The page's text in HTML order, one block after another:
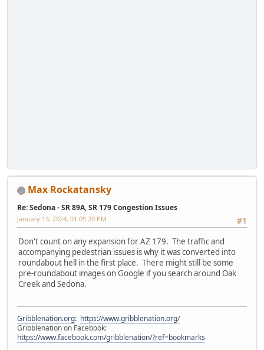
Max Rockatansky
Re: Sedona - SR 89A, SR 179 Congestion Issues
#1
January 13, 2024, 01:05:20 PM
Don't count on any expansion for AZ 179. The traffic and
accompanying pedestrian issues is why it was converted into
roundabout hell in the first place. There might still be some
pre-roundabout images on Google if you search around Oak
Creek and Sedona.
Gribblenation.org: https://www.gribblenation.org/
Gribblenation on Facebook:
https://www.facebook.com/gribblenation/?ref=bookmarks